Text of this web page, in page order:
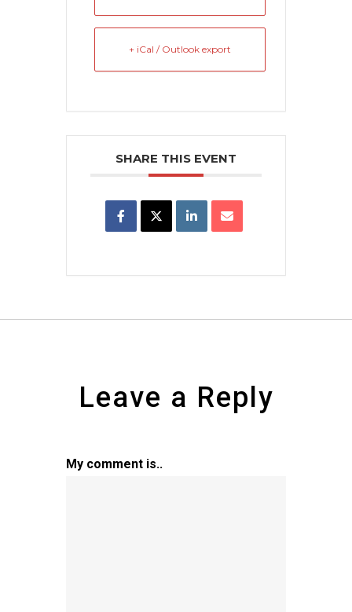
+ iCal / Outlook export
SHARE THIS EVENT
Leave a Reply
My comment is..